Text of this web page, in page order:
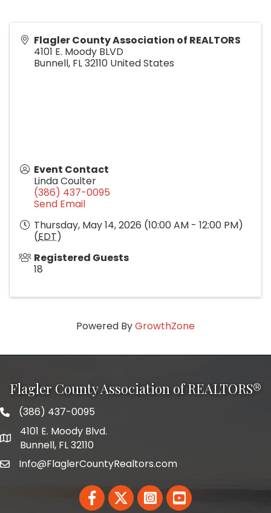
Flagler County Association of REALTORS
4101 E. Moody BLVD
Bunnell, FL32110 United States
Event Contact
Linda Coulter
(386) 437-0095
Send Email
Thursday, May 14, 2026 (10:00 AM - 12:00 PM)
(EDT)
Registered Guests
18
Powered ByGrowthZone
Flagler County Association of REALTORS®
phone number
(386) 437-0095
map and address
4101 E. Moody Blvd.
Bunnell, FL 32110
emailInfo@FlaglerCountyRealtors.com
FacebookTwitterLinkedInYouTube